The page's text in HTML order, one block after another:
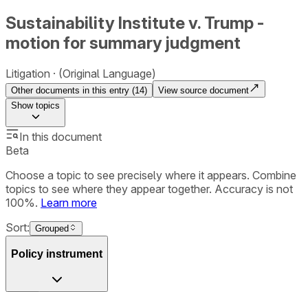
Sustainability Institute v. Trump -
motion for summary judgment
Litigation (Original Language)
Other documents in this entry (14)
View source document
Showtopics
In this document
Beta
Choose a topic to see precisely where it appears. Combine
topics to see where they appear together. Accuracy is not
100%. Learn more
Sort: Grouped
Policy instrument